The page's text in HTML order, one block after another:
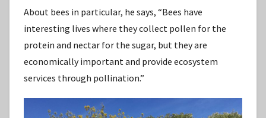
About bees in particular, he says, “Bees have
interesting lives where they collect pollen for the
protein and nectar for the sugar, but they are
economically important and provide ecosystem
services through pollination.”